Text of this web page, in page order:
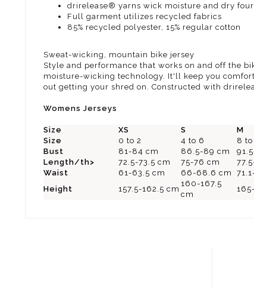
drirelease® yarns wick moisture and dry
Full garment utilizes recycled fabrics
85% recycled polyester, 15% regular cotton
Sweat-wicking, mountain bike jersey
Style and performance that works on and off the
moisture-wicking technology. It'll keep you
out getting your shred on. Constructed with
Womens Jerseys
Size XS S M
Size
0 to 2 4 to 6 8 to
Bust
81-84 cm 86.5-89 cm
Length/th>
72.5-73.5 cm 75-76 cm
Waist
61-63.5 cm 66-68.6 cm
Height
157.5-162.5 cm
160-167.5
cm